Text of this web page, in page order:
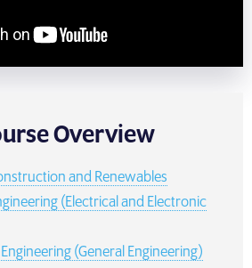
Overview
and Renewables
(Electrical and Electronic
Engineering (General Engineering)